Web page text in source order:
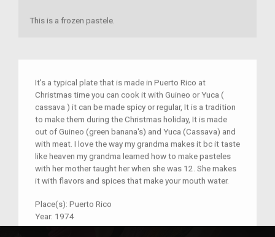
This is a frozen pastele.
It's a typical plate that is made in Puerto Rico at
Christmas time you can cook it with Guineo or Yuca (
cassava ) it can be made spicy or regular, It is a tradition
to make them during the Christmas holiday, It is made
out of Guineo (green banana's) and Yuca (Cassava) and
with meat. I love the way my grandma makes it bc it taste
like heaven my grandma learned how to make pasteles
with her mother taught her when she was 12. She makes
it with flavors and spices that make your mouth water.
Place(s): Puerto Rico
Year: 1974